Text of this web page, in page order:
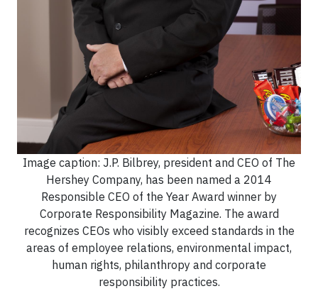
Image caption: J.P. Bilbrey, president and CEO of The
Hershey Company, has been named a 2014
Responsible CEO of the Year Award winner by
Corporate Responsibility Magazine. The award
recognizes CEOs who visibly exceed standards in the
areas of employee relations, environmental impact,
human rights, philanthropy and corporate
responsibility practices.